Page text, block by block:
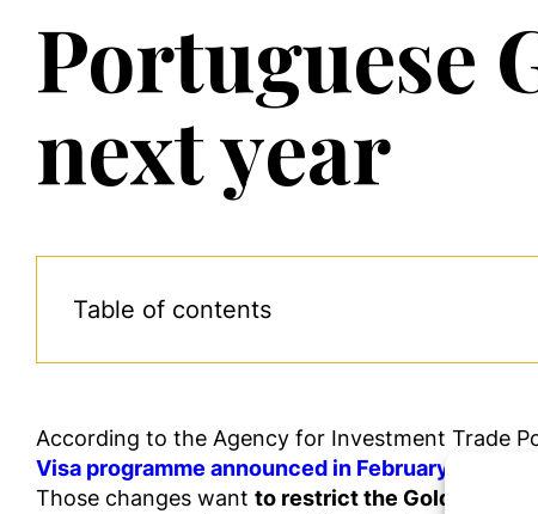
Portuguese
next year
Table of contents
According to the Agency for Investment Trade
Visa programme announced in February and
Those changes want to restrict the Golden Visa